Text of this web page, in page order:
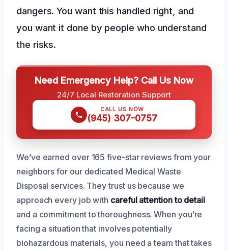
dangers. You want this handled right, and
you want it done by people who understand
the risks.
Need Emergency Help? Call Us Now
24/7 Local Restoration Support
CALL US NOW
(945) 307-0757
We’ve earned over 165 five-star reviews from your
neighbors for our dedicated Medical Waste
Disposal services. They trust us because we
approach every job with careful attention to detail
and a commitment to thoroughness. When you’re
facing a situation that involves potentially
biohazardous materials, you need a team that takes